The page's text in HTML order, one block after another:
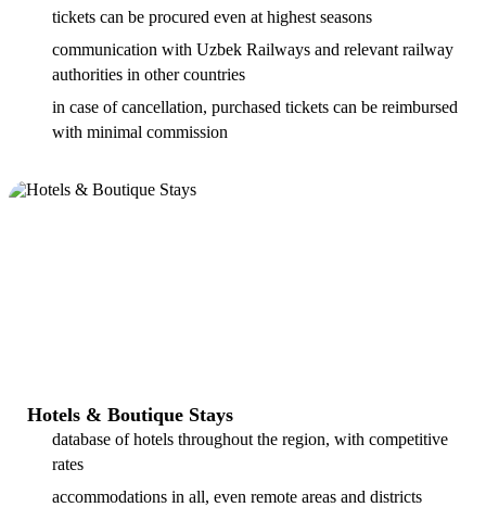
tickets can be procured even at highest seasons
communication with Uzbek Railways and relevant railway
authorities in other countries
in case of cancellation, purchased tickets can be reimbursed
with minimal commission
Hotels & Boutique Stays
database of hotels throughout the region, with competitive
rates
accommodations in all, even remote areas and districts